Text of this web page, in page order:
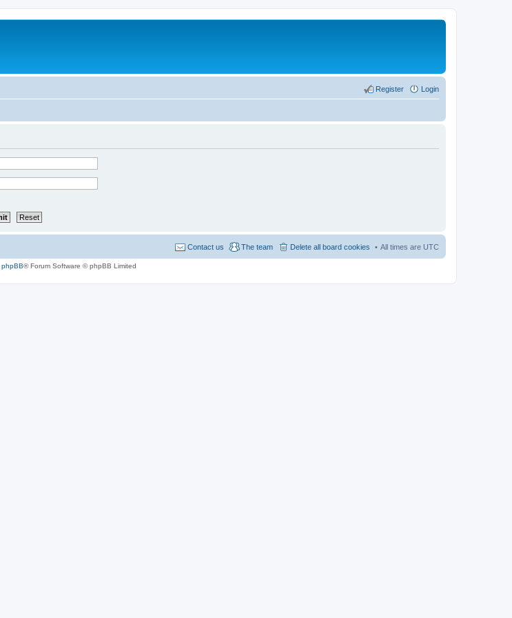
Login
Register
All times are UTC
Delete all board cookies
The team
Contact us
phpBB® Forum Software © phpBB Limited